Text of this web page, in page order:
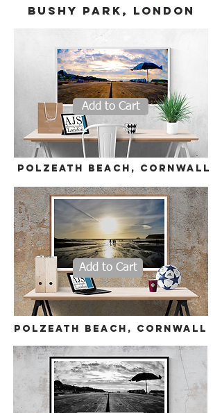
bushy park, London
Add to Cart
polzeath beach, cornwall
Add to Cart
polzeath beach, cornwall